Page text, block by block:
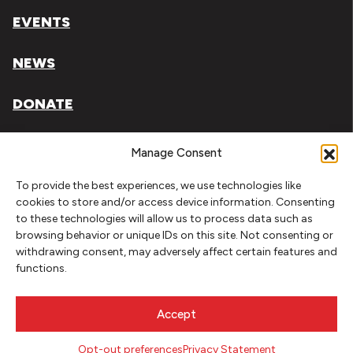
Manage Consent
To provide the best experiences, we use technologies like
cookies to store and/or access device information. Consenting
to these technologies will allow us to process data such as
browsing behavior or unique IDs on this site. Not consenting or
withdrawing consent, may adversely affect certain features and
functions.
Accept
Opt-out preferencesPrivacy Statement
EVENTS
NEWS
DONATE
Literary Arts, Inc. is a tax-exempt organization under
Tax ID# 93-0909494
Privacy Policy
Do Not Sell or Share My Personal Information
Copyright © 2026 Literary Arts
Needmore Designs